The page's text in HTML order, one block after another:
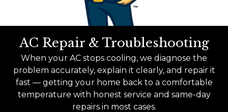
AC Repair & Troubleshooting
When your AC stops cooling, we diagnose the
problem accurately, explain it clearly, and repair it
fast — getting your home back to a comfortable
temperature with honest service and same-day
repairs in most cases.